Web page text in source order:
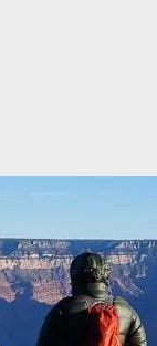
First